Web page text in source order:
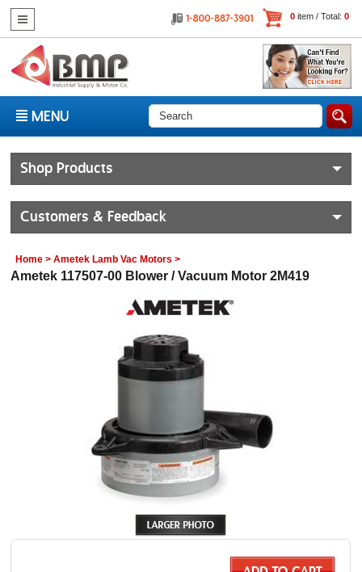
0item / Total: 0
MENU
Shop Products
Customers & Feedback
Home >Ametek Lamb Vac Motors >
Ametek 117507-00 Blower / Vacuum Motor 2M419